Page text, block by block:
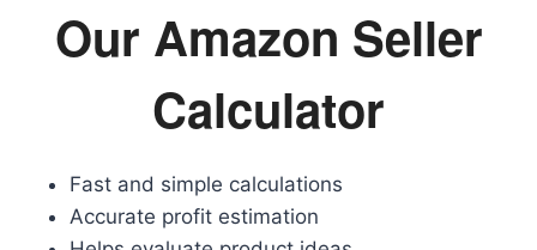
Our Amazon Seller
Calculator
Fast and simple calculations
Accurate profit estimation